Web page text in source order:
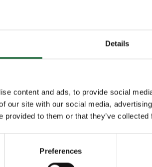
Details
content and ads, to provide social
our site with our social media,
provided to them or that they’ve
Preferences
their farms if they are to reduce or
technologies available to Danish
slurry tanks, a wire-type barn
biogas plant.
feed to make it more sustainable is
discharge - a legal
2023, it became a legal
a regular basis. New housing units